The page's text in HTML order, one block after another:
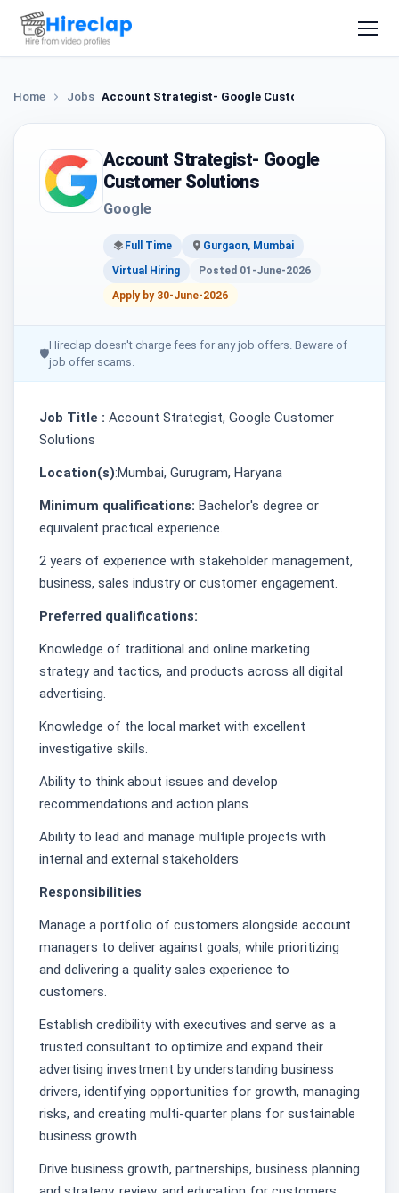
Home Jobs Account Strategist- Google Customer Solutions
Account Strategist- Google
Customer Solutions
Google
Full Time
Gurgaon, Mumbai
Virtual Hiring
Posted 01-June-2026
Apply by 30-June-2026
🛡
Hireclap doesn't charge fees for any job offers. Beware of
job offer scams.
Job Title : Account Strategist, Google Customer
Solutions
Location(s):Mumbai, Gurugram, Haryana
Minimum qualifications: Bachelor's degree or
equivalent practical experience.
2 years of experience with stakeholder management,
business, sales industry or customer engagement.
Preferred qualifications:
Knowledge of traditional and online marketing
strategy and tactics, and products across all digital
advertising.
Knowledge of the local market with excellent
investigative skills.
Ability to think about issues and develop
recommendations and action plans.
Ability to lead and manage multiple projects with
internal and external stakeholders
Responsibilities
Manage a portfolio of customers alongside account
managers to deliver against goals, while prioritizing
and delivering a quality sales experience to
customers.
Establish credibility with executives and serve as a
trusted consultant to optimize and expand their
advertising investment by understanding business
drivers, identifying opportunities for growth, managing
risks, and creating multi-quarter plans for sustainable
business growth.
Drive business growth, partnerships, business planning